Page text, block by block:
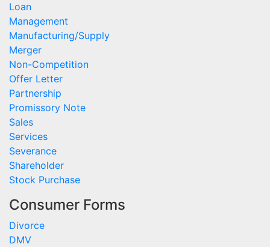
Loan
Management
Manufacturing/Supply
Merger
Non-Competition
Offer Letter
Partnership
Promissory Note
Sales
Services
Severance
Shareholder
Stock Purchase
Consumer Forms
Divorce
DMV